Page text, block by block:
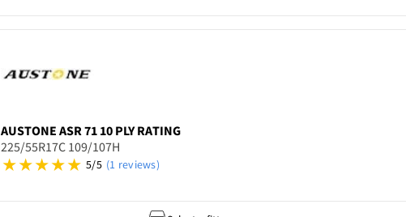
AUSTONE ASR 71 10 PLY RATING
225/55R17C 109/107H
5/5 (1 reviews)